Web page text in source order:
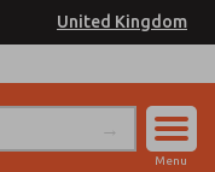
United Kingdom
Menu